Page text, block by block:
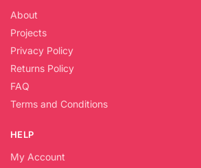
About
Projects
Privacy Policy
Returns Policy
FAQ
Terms and Conditions
HELP
My Account